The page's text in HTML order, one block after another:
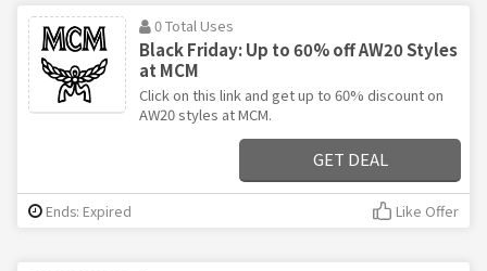
0 Total Uses
Black Friday: Up to 60% off AW20 Styles
at MCM
Click on this link and get up to 60% discount on
AW20 styles at MCM.
GET DEAL
Ends: Expired Like Offer